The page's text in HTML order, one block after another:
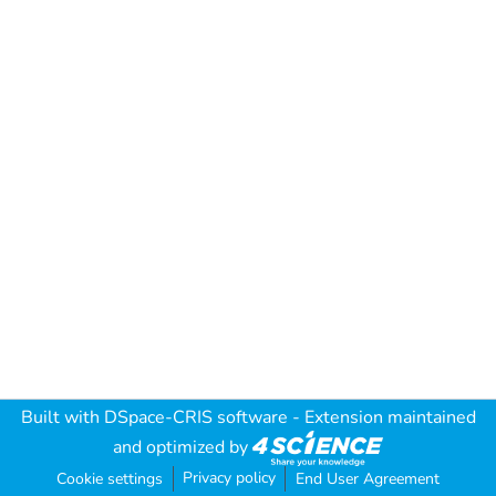
Built with DSpace-CRIS software - Extension maintained
and optimized by
Cookie settings Privacy policy End User Agreement